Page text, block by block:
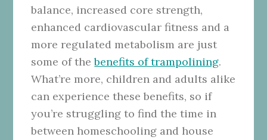
balance, increased core strength,
enhanced cardiovascular fitness and a
more regulated metabolism are just
some of thebenefits of trampolining.
What’re more, children and adults alike
can experience these benefits, so if
you’re struggling to find the time in
between homeschooling and house